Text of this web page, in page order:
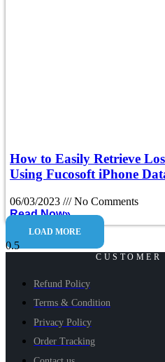
How to Easily Retrieve
Using Fucosoft iPhone
06/03/2023
No Comments
Read Now»
LOAD MORE
CUSTOMER
Refund Policy
Terms & Condition
Privacy Policy
Order Tracking